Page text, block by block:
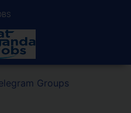
Groups